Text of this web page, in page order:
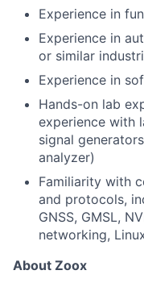
Experience in
Experience in
or similar
Experience in
Hands-on lab
experience with
signal
analyzer)
Familiarity with
and protocols,
GNSS, GMSL,
networking,
About Zoox